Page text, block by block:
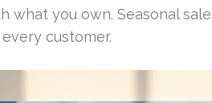
what you own. Seasonal
customer.